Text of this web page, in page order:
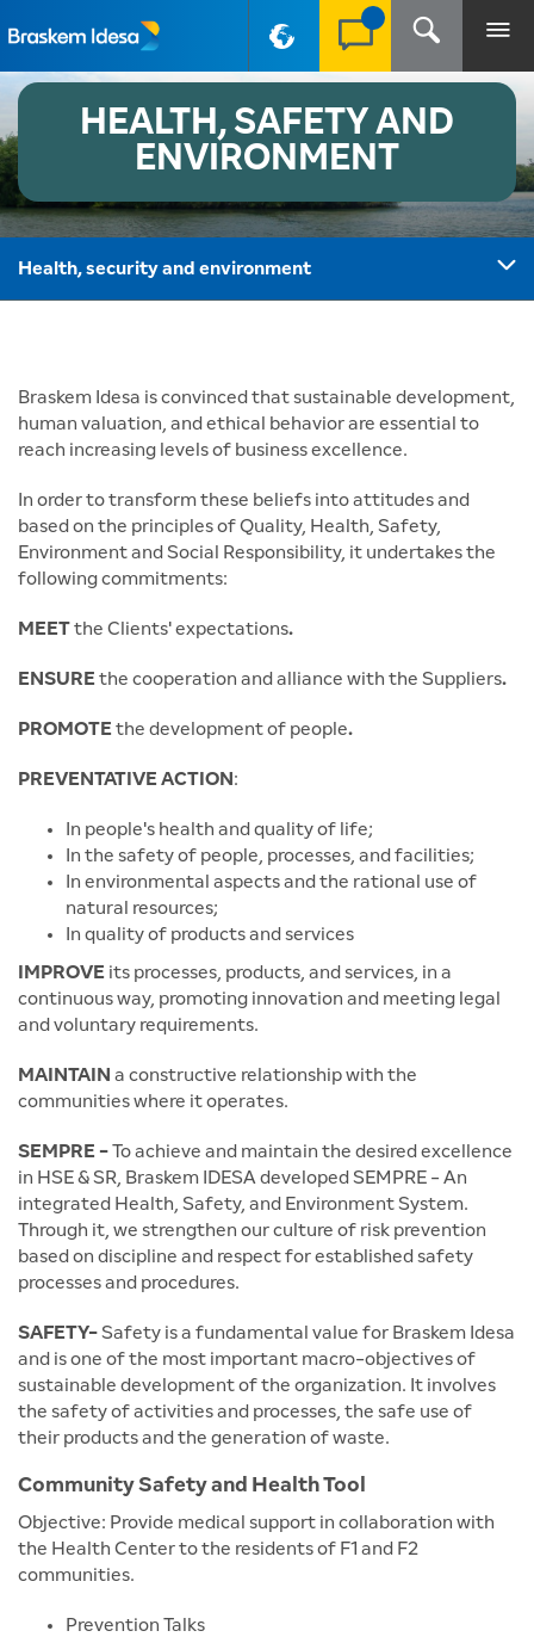
PT-BR
HEALTH, SAFETY AND
ENVIRONMENT
Health, security and environment
Braskem Idesa is convinced that sustainable development,
human valuation, and ethical behavior are essential to
reach increasing levels of business excellence.
In order to transform these beliefs into attitudes and
based on the principles of Quality, Health, Safety,
Environment and Social Responsibility, it undertakes the
following commitments:
MEETthe Clients' expectations.
ENSUREthe cooperation and alliance with the Suppliers.
PROMOTEthe development of people.
PREVENTATIVE ACTION :
In people's health and quality of life;
In the safety of people, processes, and facilities;
In environmental aspects and the rational use of
natural resources;
In quality of products and services
IMPROVE its processes, products, and services, in a
continuous way, promoting innovation and meeting legal
and voluntary requirements.
MAINTAIN a constructive relationship with the
communities where it operates.
SEMPRE -To achieve and maintain the desired excellence
in HSE & SR, Braskem IDESA developed SEMPRE - An
integrated Health, Safety, and Environment System.
Through it, we strengthen our culture of risk prevention
based on discipline and respect for established safety
processes and procedures.
SAFETY-Safety is a fundamental value for Braskem Idesa
and is one of the most important macro-objectives of
sustainable development of the organization. It involves
the safety of activities and processes, the safe use of
their products and the generation of waste.
Community Safety and Health Tool
Objective: Provide medical support in collaboration with
the Health Center to the residents of F1 and F2
communities.
Prevention Talks